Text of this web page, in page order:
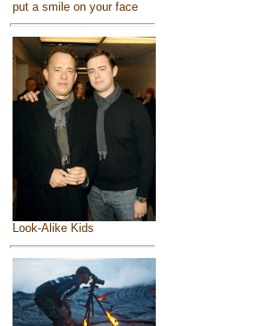
put a smile on your face
Look-Alike Kids